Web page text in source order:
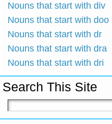
Nouns that start with div
Nouns that start with doo
Nouns that start with dr
Nouns that start with dra
Nouns that start with dri
Search This Site